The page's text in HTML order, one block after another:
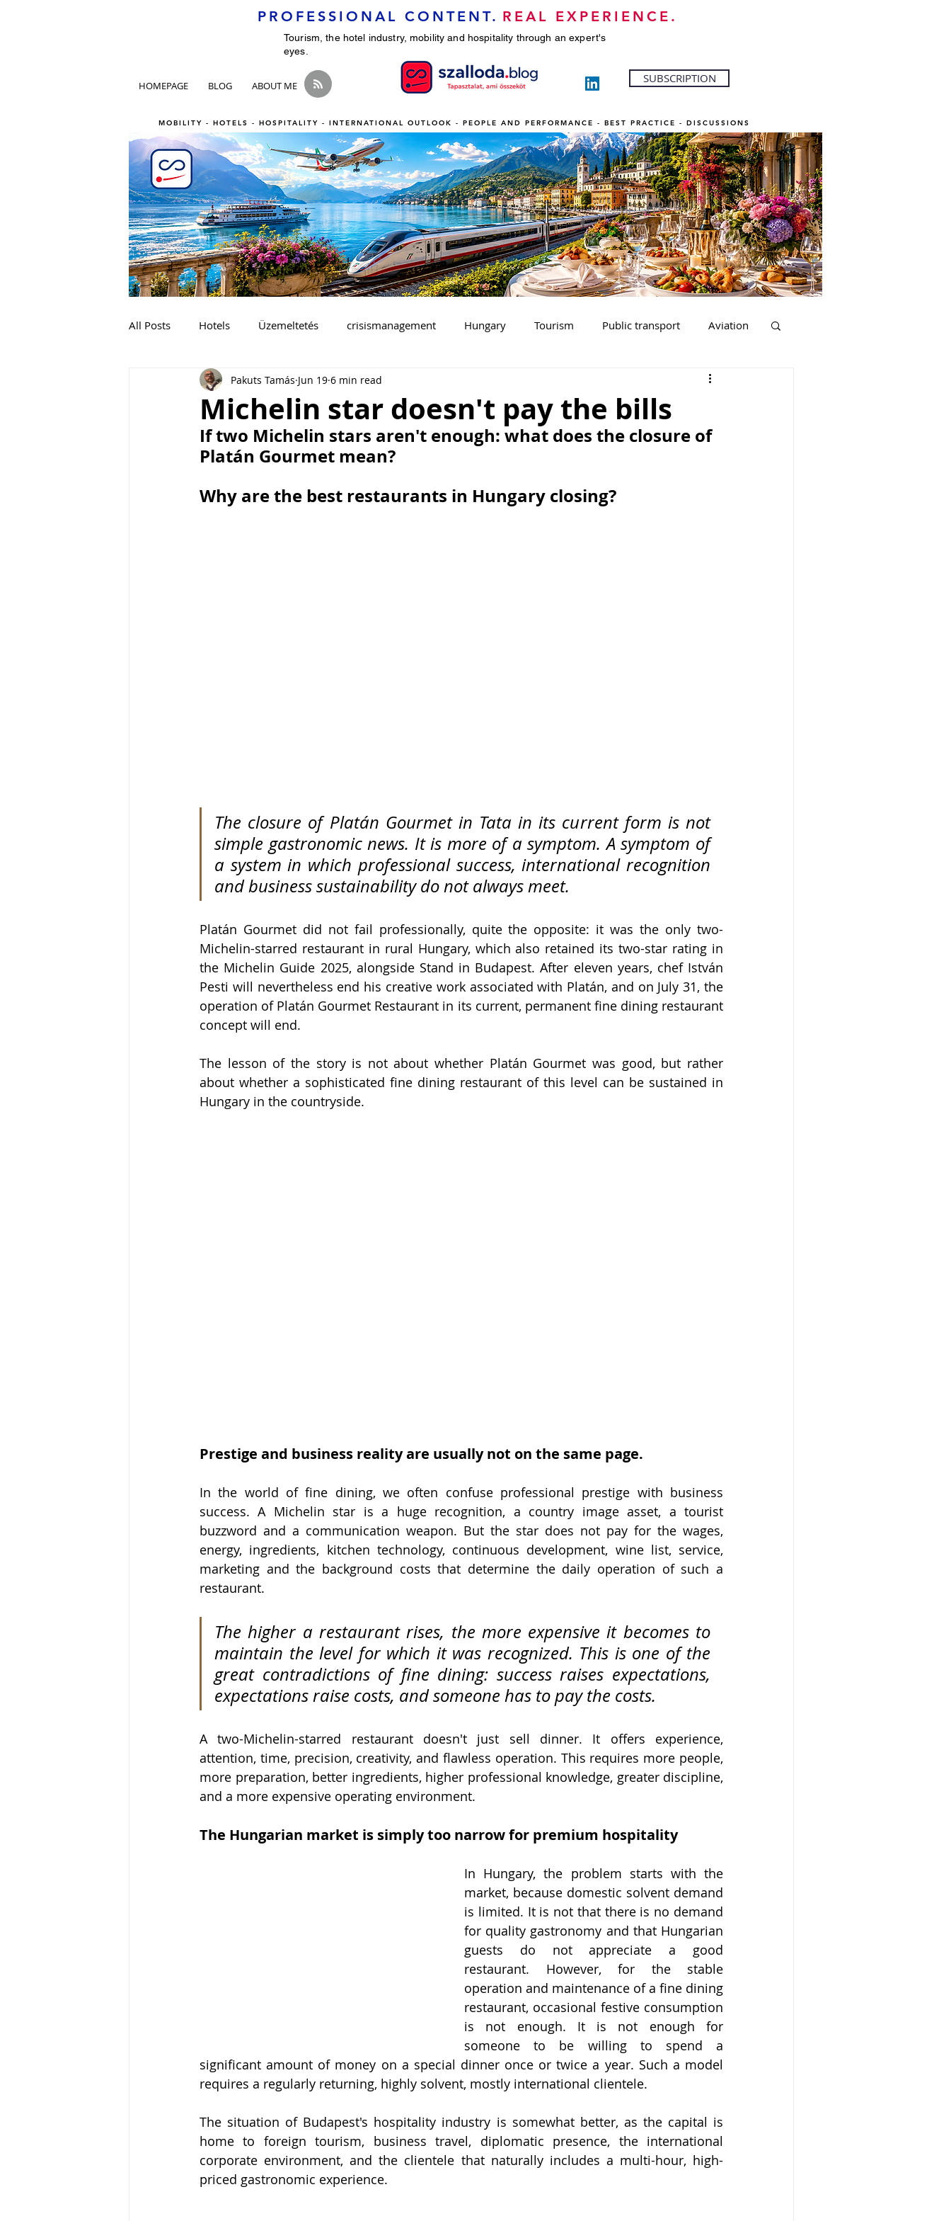
HOMEPAGE BLOG ABOUT ME
SUBSCRIPTION
PROFESSIONAL CONTENT. REAL EXPERIENCE.
Tourism, the hotel industry, mobility and hospitality through an expert's
eyes.
MOBILITY - HOTELS - HOSPITALITY - INTERNATIONAL OUTLOOK - PEOPLE AND PERFORMANCE - BEST PRACTICE - DISCUSSIONS
All Posts Hotels Üzemeltetés crisismanagement Hungary Tourism Public transport Aviation
Michelin star doesn't pay the bills
Pakuts Tamás Jun 19 6 min read
If two Michelin stars aren't enough: what does the closure of
Platán Gourmet mean?
Why are the best restaurants in Hungary closing?
The closure of Platán Gourmet in Tata in its current form is not
simple gastronomic news. It is more of a symptom. A symptom of
a system in which professional success, international recognition
and business sustainability do not always meet.
Platán Gourmet did not fail professionally, quite the opposite: it was the only two-
Michelin-starred restaurant in rural Hungary, which also retained its two-star rating in
the Michelin Guide 2025, alongside Stand in Budapest. After eleven years, chef István
Pesti will nevertheless end his creative work associated with Platán, and on July 31, the
operation of Platán Gourmet Restaurant in its current, permanent fine dining restaurant
concept will end.
The lesson of the story is not about whether Platán Gourmet was good, but rather
about whether a sophisticated fine dining restaurant of this level can be sustained in
Hungary in the countryside.
Prestige and business reality are usually not on the same page.
In the world of fine dining, we often confuse professional prestige with business
success. A Michelin star is a huge recognition, a country image asset, a tourist
buzzword and a communication weapon. But the star does not pay for the wages,
energy, ingredients, kitchen technology, continuous development, wine list, service,
marketing and the background costs that determine the daily operation of such a
restaurant.
The higher a restaurant rises, the more expensive it becomes to
maintain the level for which it was recognized. This is one of the
great contradictions of fine dining: success raises expectations,
expectations raise costs, and someone has to pay the costs.
A two-Michelin-starred restaurant doesn't just sell dinner. It offers experience,
attention, time, precision, creativity, and flawless operation. This requires more people,
more preparation, better ingredients, higher professional knowledge, greater discipline,
and a more expensive operating environment.
The Hungarian market is simply too narrow for premium hospitality
In Hungary, the problem starts with the
market, because domestic solvent demand
is limited. It is not that there is no demand
for quality gastronomy and that Hungarian
guests do not appreciate a good
restaurant. However, for the stable
operation and maintenance of a fine dining
restaurant, occasional festive consumption
is not enough. It is not enough for
someone to be willing to spend a
significant amount of money on a special dinner once or twice a year. Such a model
requires a regularly returning, highly solvent, mostly international clientele.
The situation of Budapest's hospitality industry is somewhat better, as the capital is
home to foreign tourism, business travel, diplomatic presence, the international
corporate environment, and the clientele that naturally includes a multi-hour, high-
priced gastronomic experience.